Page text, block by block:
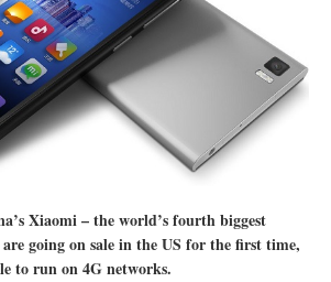
Xiaomi – the world’s fourth biggest
going on sale in the US for the first time,
to run on 4G networks.